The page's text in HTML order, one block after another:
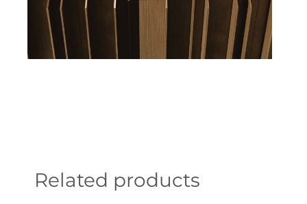
Related products